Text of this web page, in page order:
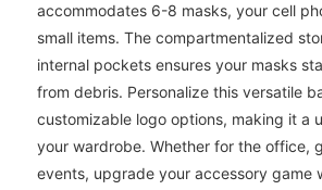
accommodates 6-8 masks, your cell
small items. The compartmentalized
internal pockets ensures your masks
from debris. Personalize this versatile
customizable logo options, making it a
your wardrobe. Whether for the office,
events, upgrade your accessory game